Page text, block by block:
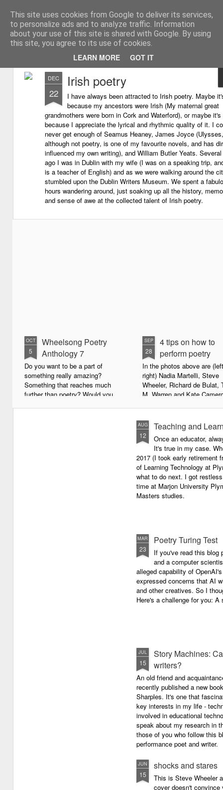
This site uses cookies from Google to deliver its services,
to personalize ads and to analyze traffic. Information
about your use of this site is shared with Google. By using
this site, you agree to its use of cookies.
LEARN MORE GOT IT
Learning with 'e's My thoughts about
Magazine
DEC
22
Irish poetry
I have always been attracted to Irish poetry. Maybe
because my ancestors were Irish (My maternal great
grandmothers were born in Cork and Waterford), or maybe it's
because I appreciate the lyrical and rhythmic quality of it. I
never get enough of Seamus Heaney, James Joyce (Ulysses,
although not poetry, is one of my favourite novels, and has
influenced my own writing), and William Butler Yeats.
ago I was in Dublin with my wife (I was on a speaking trip,
is a teacher of English) and as we were walking around the
stumbled upon the Dublin Writers Museum. We spent a
hours wandering around, just soaking up all the history,
and sense of awe at the collected talent of Irish poetry.
OCT
5
Wheelsong Poetry
Anthology 7
Do you want to be a part of
something really amazing?
Something that reaches much
further than poetry? Would you
SEP
28
4 tips on how to
perform poetry
In the photos above are
right) Nadia Martelli, Steve
Wheeler, Richard de Bulat,
M. Warren and Kate
poetry for a live audience.
What exactly does it take
successful performance
The answer can be
not least because we are all
different, and have
vocal ranges and various
communicating.
AUG
12
Teaching and
Once an educator,
It's true in my case.
2017 (I took early retirement
of Learning Technology at
what to do next. I got
time at Marjon University
Masters studies.
MAR
23
Poetry Turing Test
If you've read this blog
and a computer
alleged capability of
expressed concerns that AI
and other creatives. So I
Here's a challenge for you:
JUL
15
Story Machines:
writers?
An old friend and
recently published a new
Sharples. It's one that
key interests in my life -
involved in educational
speak about my research in
those of you who follow this
performance poet and writer.
JUN
15
shocks and stares
This is Steve Wheeler
cover doesn't